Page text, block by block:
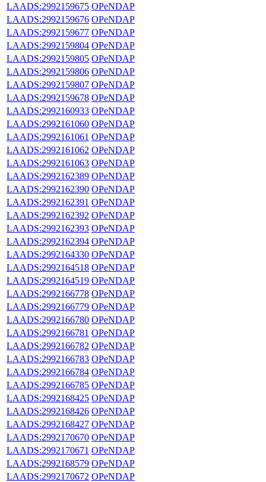
LAADS:2992159675 OPeNDAP
LAADS:2992159676 OPeNDAP
LAADS:2992159677 OPeNDAP
LAADS:2992159804 OPeNDAP
LAADS:2992159805 OPeNDAP
LAADS:2992159806 OPeNDAP
LAADS:2992159807 OPeNDAP
LAADS:2992159678 OPeNDAP
LAADS:2992160933 OPeNDAP
LAADS:2992161060 OPeNDAP
LAADS:2992161061 OPeNDAP
LAADS:2992161062 OPeNDAP
LAADS:2992161063 OPeNDAP
LAADS:2992162389 OPeNDAP
LAADS:2992162390 OPeNDAP
LAADS:2992162391 OPeNDAP
LAADS:2992162392 OPeNDAP
LAADS:2992162393 OPeNDAP
LAADS:2992162394 OPeNDAP
LAADS:2992164330 OPeNDAP
LAADS:2992164518 OPeNDAP
LAADS:2992164519 OPeNDAP
LAADS:2992166778 OPeNDAP
LAADS:2992166779 OPeNDAP
LAADS:2992166780 OPeNDAP
LAADS:2992166781 OPeNDAP
LAADS:2992166782 OPeNDAP
LAADS:2992166783 OPeNDAP
LAADS:2992166784 OPeNDAP
LAADS:2992166785 OPeNDAP
LAADS:2992168425 OPeNDAP
LAADS:2992168426 OPeNDAP
LAADS:2992168427 OPeNDAP
LAADS:2992170670 OPeNDAP
LAADS:2992170671 OPeNDAP
LAADS:2992168579 OPeNDAP
LAADS:2992170672 OPeNDAP